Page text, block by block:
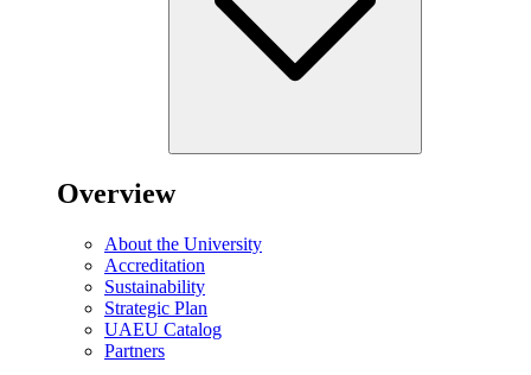
Overview
About the University
Accreditation
Sustainability
Strategic Plan
UAEU Catalog
Partners